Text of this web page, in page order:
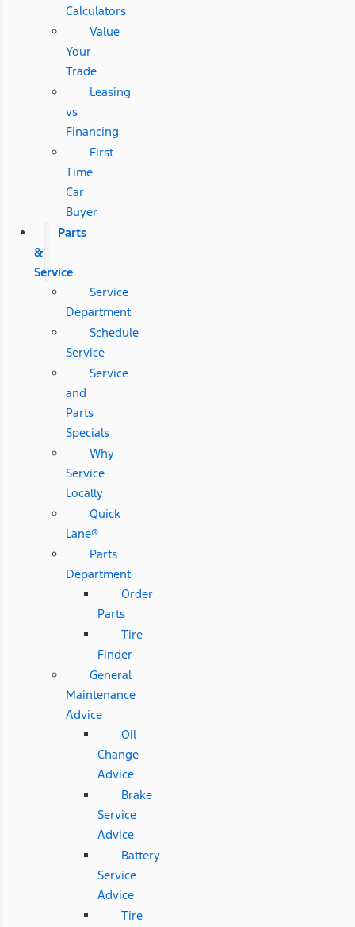
Calculators
Value
Your
Trade
Leasing
vs
Financing
First
Time
Car
Buyer
Parts
&
Service
Service
Department
Schedule
Service
Service
and
Parts
Specials
Why
Service
Locally
Quick
Lane®
Parts
Department
Order
Parts
Tire
Finder
General
Maintenance
Advice
Oil
Change
Advice
Brake
Service
Advice
Battery
Service
Advice
Tire